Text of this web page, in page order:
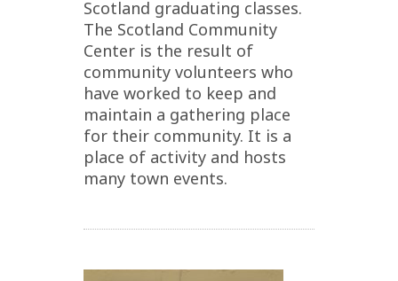
Scotland graduating classes.
The Scotland Community
Center is the result of
community volunteers who
have worked to keep and
maintain a gathering place
for their community. It is a
place of activity and hosts
many town events.